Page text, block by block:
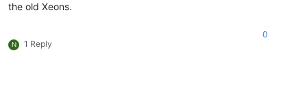
the old Xeons.
N 1 Reply
0